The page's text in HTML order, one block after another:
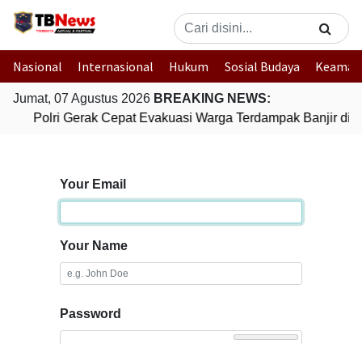
Nasional Internasional Hukum Sosial Budaya
Jumat, 07 Agustus 2026 BREAKING NEWS:
Polri Gerak Cepat Evakuasi Warga Terdampak Banjir di
Your Email
Your Name
Password